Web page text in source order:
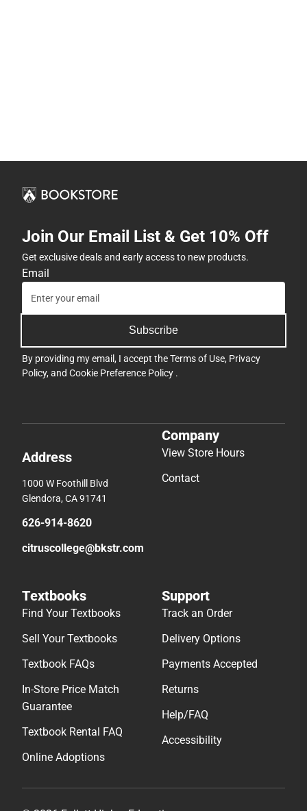
Join Our Email List & Get 10% Off
Get exclusive deals and early access to new products.
Email
Subscribe
By providing my email, I accept theTerms of Use, Privacy
Policy, and Cookie Preference Policy .
Address
1000 W Foothill Blvd
Glendora, CA 91741
626-914-8620
citruscollege@bkstr.com
Company
View Store Hours
Contact
Textbooks
Find Your Textbooks
Sell Your Textbooks
Textbook FAQs
In-Store Price Match
Guarantee
Textbook Rental FAQ
Online Adoptions
Support
Track an Order
Delivery Options
Payments Accepted
Returns
Help/FAQ
Accessibility